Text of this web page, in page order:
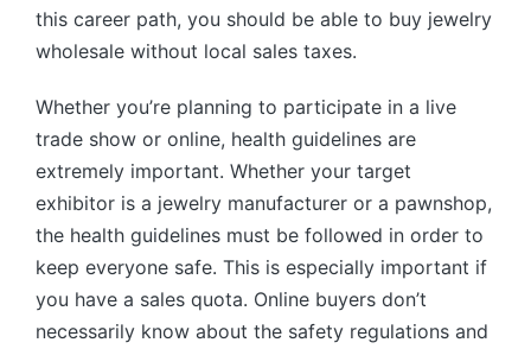
this career path, you should be able to buy jewelry
wholesale without local sales taxes.
Whether you’re planning to participate in a live
trade show or online, health guidelines are
extremely important. Whether your target
exhibitor is a jewelry manufacturer or a pawnshop,
the health guidelines must be followed in order to
keep everyone safe. This is especially important if
you have a sales quota. Online buyers don’t
necessarily know about the safety regulations and